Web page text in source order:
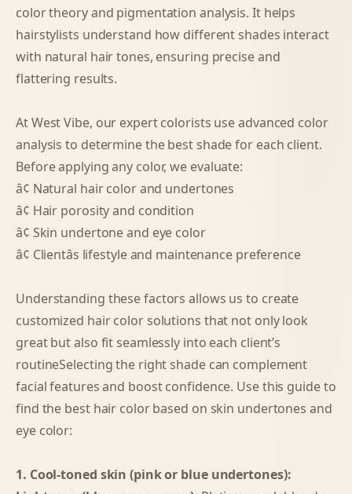
color theory and pigmentation analysis. It helps
hairstylists understand how different shades interact
with natural hair tones, ensuring precise and
flattering results.
At West Vibe, our expert colorists use advanced color
analysis to determine the best shade for each client.
Before applying any color, we evaluate:
â¢ Natural hair color and undertones
â¢ Hair porosity and condition
â¢ Skin undertone and eye color
â¢ Clientâs lifestyle and maintenance preference
Understanding these factors allows us to create
customized hair color solutions that not only look
great but also fit seamlessly into each client’s
routineSelecting the right shade can complement
facial features and boost confidence. Use this guide to
find the best hair color based on skin undertones and
eye color:
1. Cool-toned skin (pink or blue undertones):